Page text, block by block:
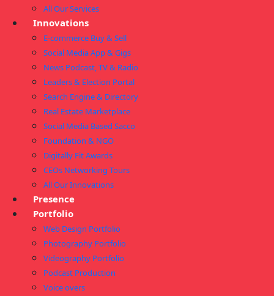
All Our Services
Innovations
E-commerce Buy & Sell
Social Media App & Gigs
News Podcast, TV & Radio
Leaders & Election Portal
Search Engine & Directory
Real Estate Marketplace
Social Media Based Sacco
Foundation & NGO
Digitally Fit Awards
CEOs Networking Tours
All Our Innovations
Presence
Portfolio
Web Design Portfolio
Photography Portfolio
Videography Portfolio
Podcast Production
Voice overs